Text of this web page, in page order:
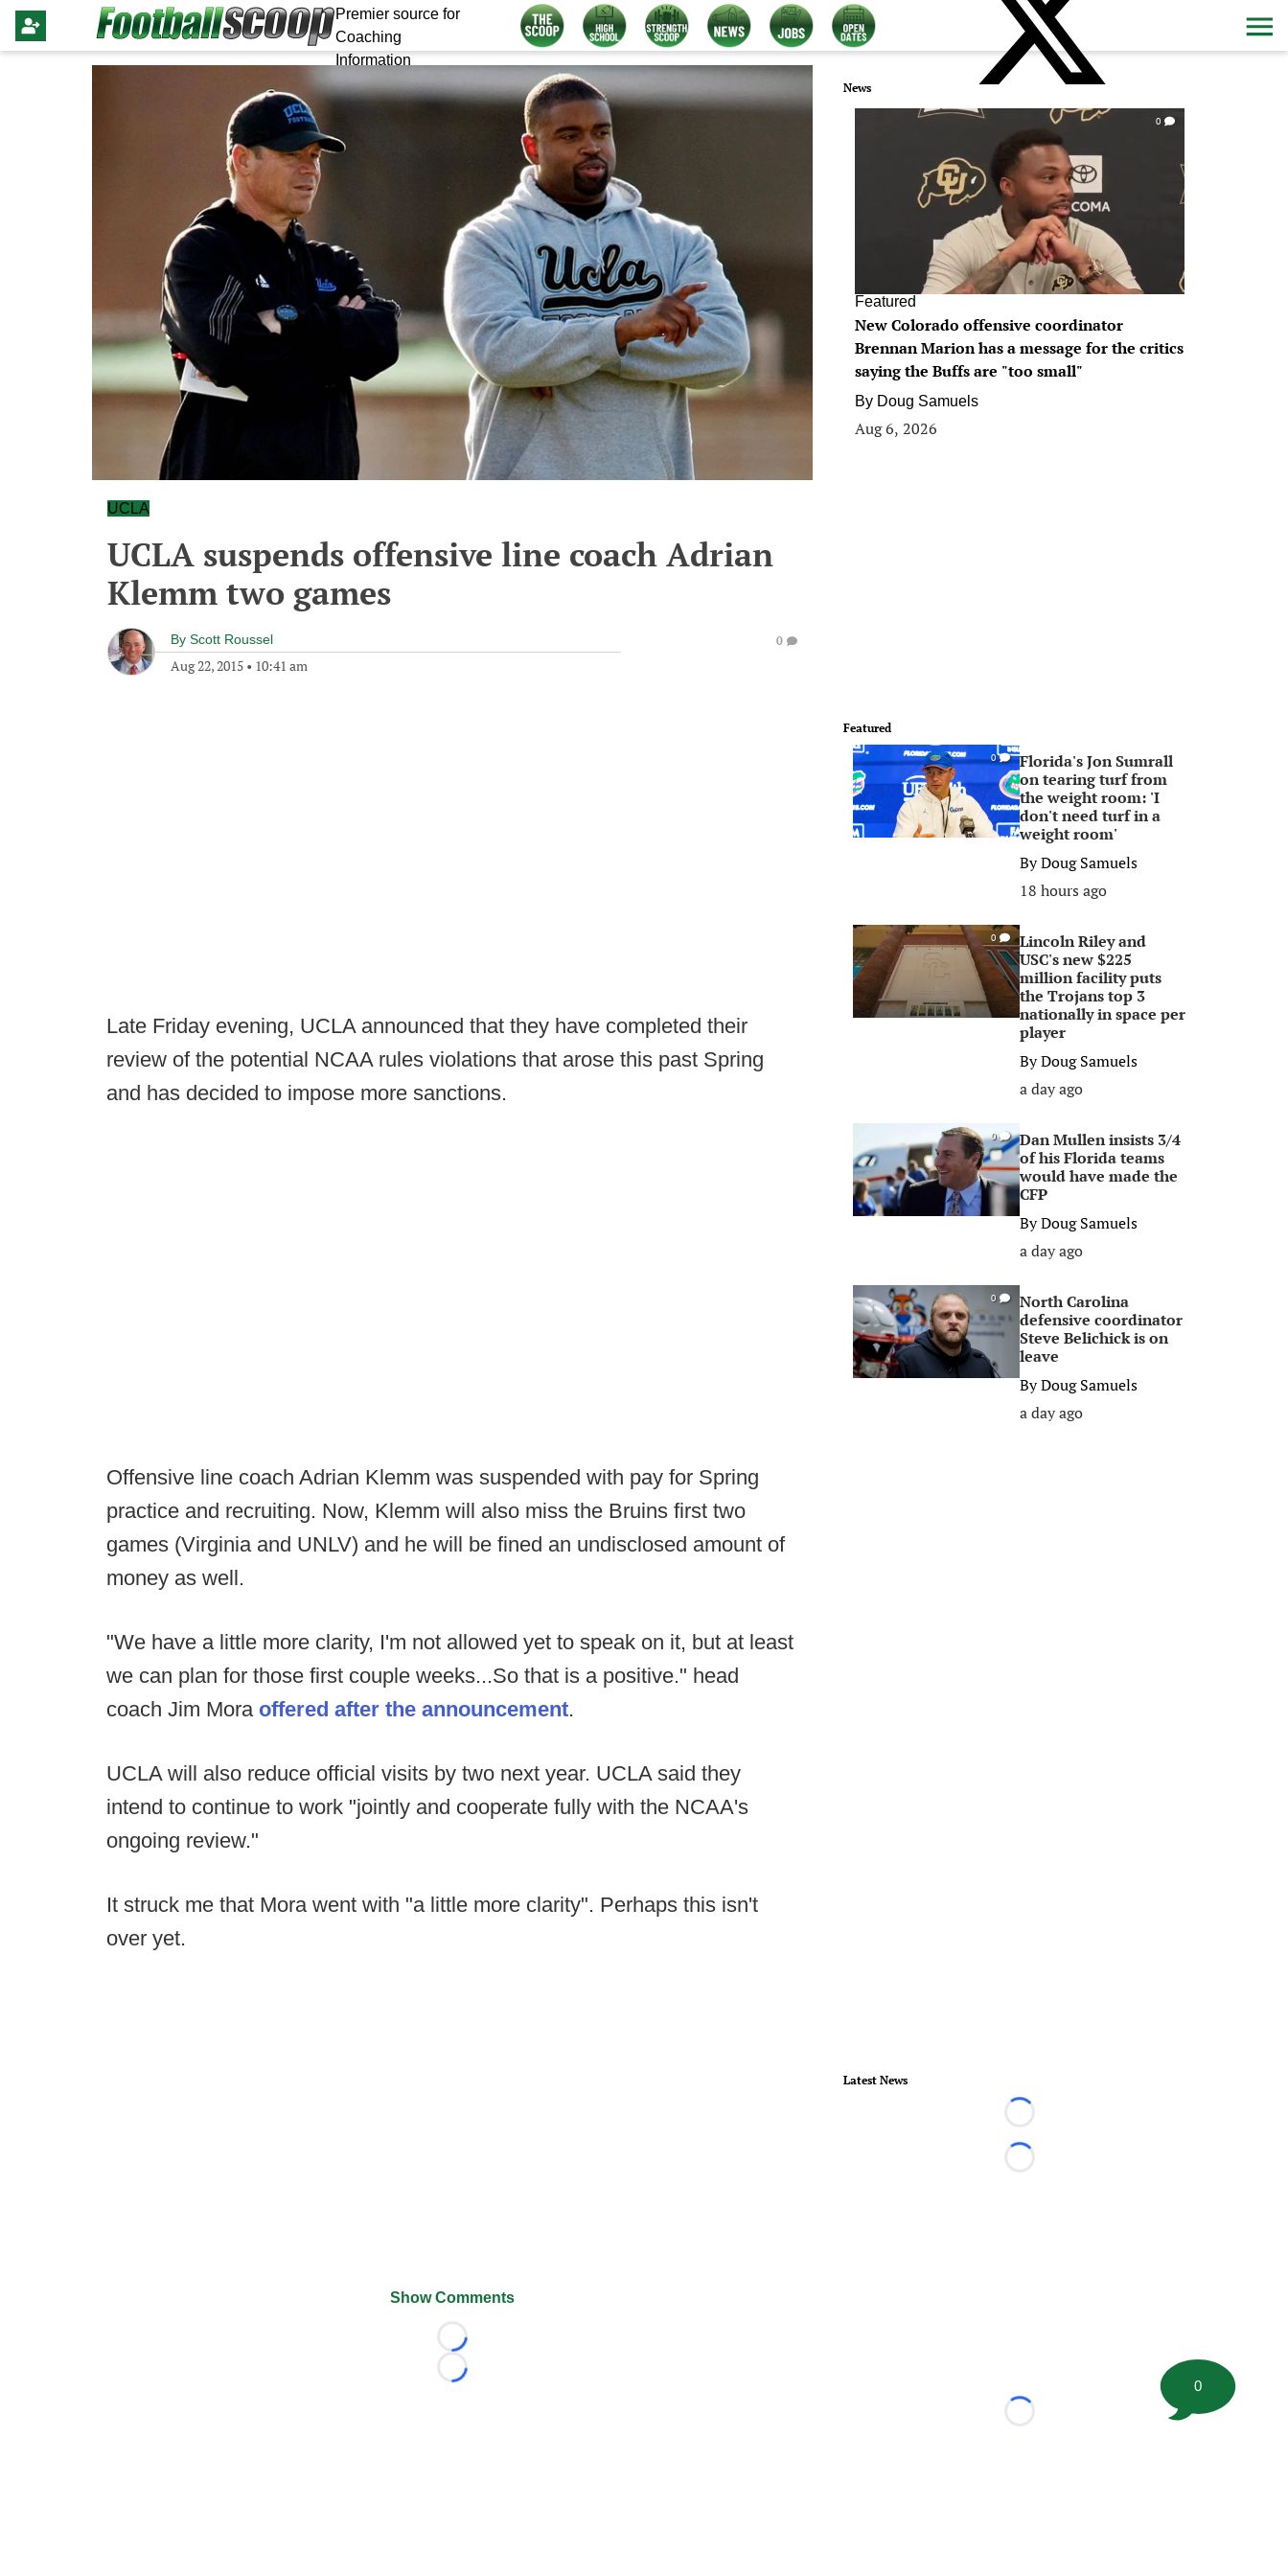
Premier source for
Coaching
Information
UCLA
UCLA suspends offensive line coach Adrian
Klemm two games
By Scott Roussel
Aug 22, 2015 • 10:41 am
0
Late Friday evening, UCLA announced that they have completed their
review of the potential NCAA rules violations that arose this past Spring
and has decided to impose more sanctions.
Offensive line coach Adrian Klemm was suspended with pay for Spring
practice and recruiting. Now, Klemm will also miss the Bruins first two
games (Virginia and UNLV) and he will be fined an undisclosed amount of
money as well.
"We have a little more clarity, I'm not allowed yet to speak on it, but at least
we can plan for those first couple weeks...So that is a positive." head
coach Jim Mora offered after the announcement.
UCLA will also reduce official visits by two next year. UCLA said they
intend to continue to work "jointly and cooperate fully with the NCAA's
ongoing review."
It struck me that Mora went with "a little more clarity". Perhaps this isn't
over yet.
Show Comments
Loading...
Loading...
News
0
Featured
New Colorado offensive coordinator
Brennan Marion has a message for the critics
saying the Buffs are "too small"
By Doug Samuels
Aug 6, 2026
Featured
0
Florida's Jon Sumrall
on tearing turf from
the weight room: 'I
don't need turf in a
weight room'
ByDoug Samuels
18 hours ago
0
Lincoln Riley and
USC's new $225
million facility puts
the Trojans top 3
nationally in space per
player
ByDoug Samuels
a day ago
0
Dan Mullen insists 3/4
of his Florida teams
would have made the
CFP
ByDoug Samuels
a day ago
0
North Carolina
defensive coordinator
Steve Belichick is on
leave
ByDoug Samuels
a day ago
Latest News
Loading...
Loading...
Loading...
0